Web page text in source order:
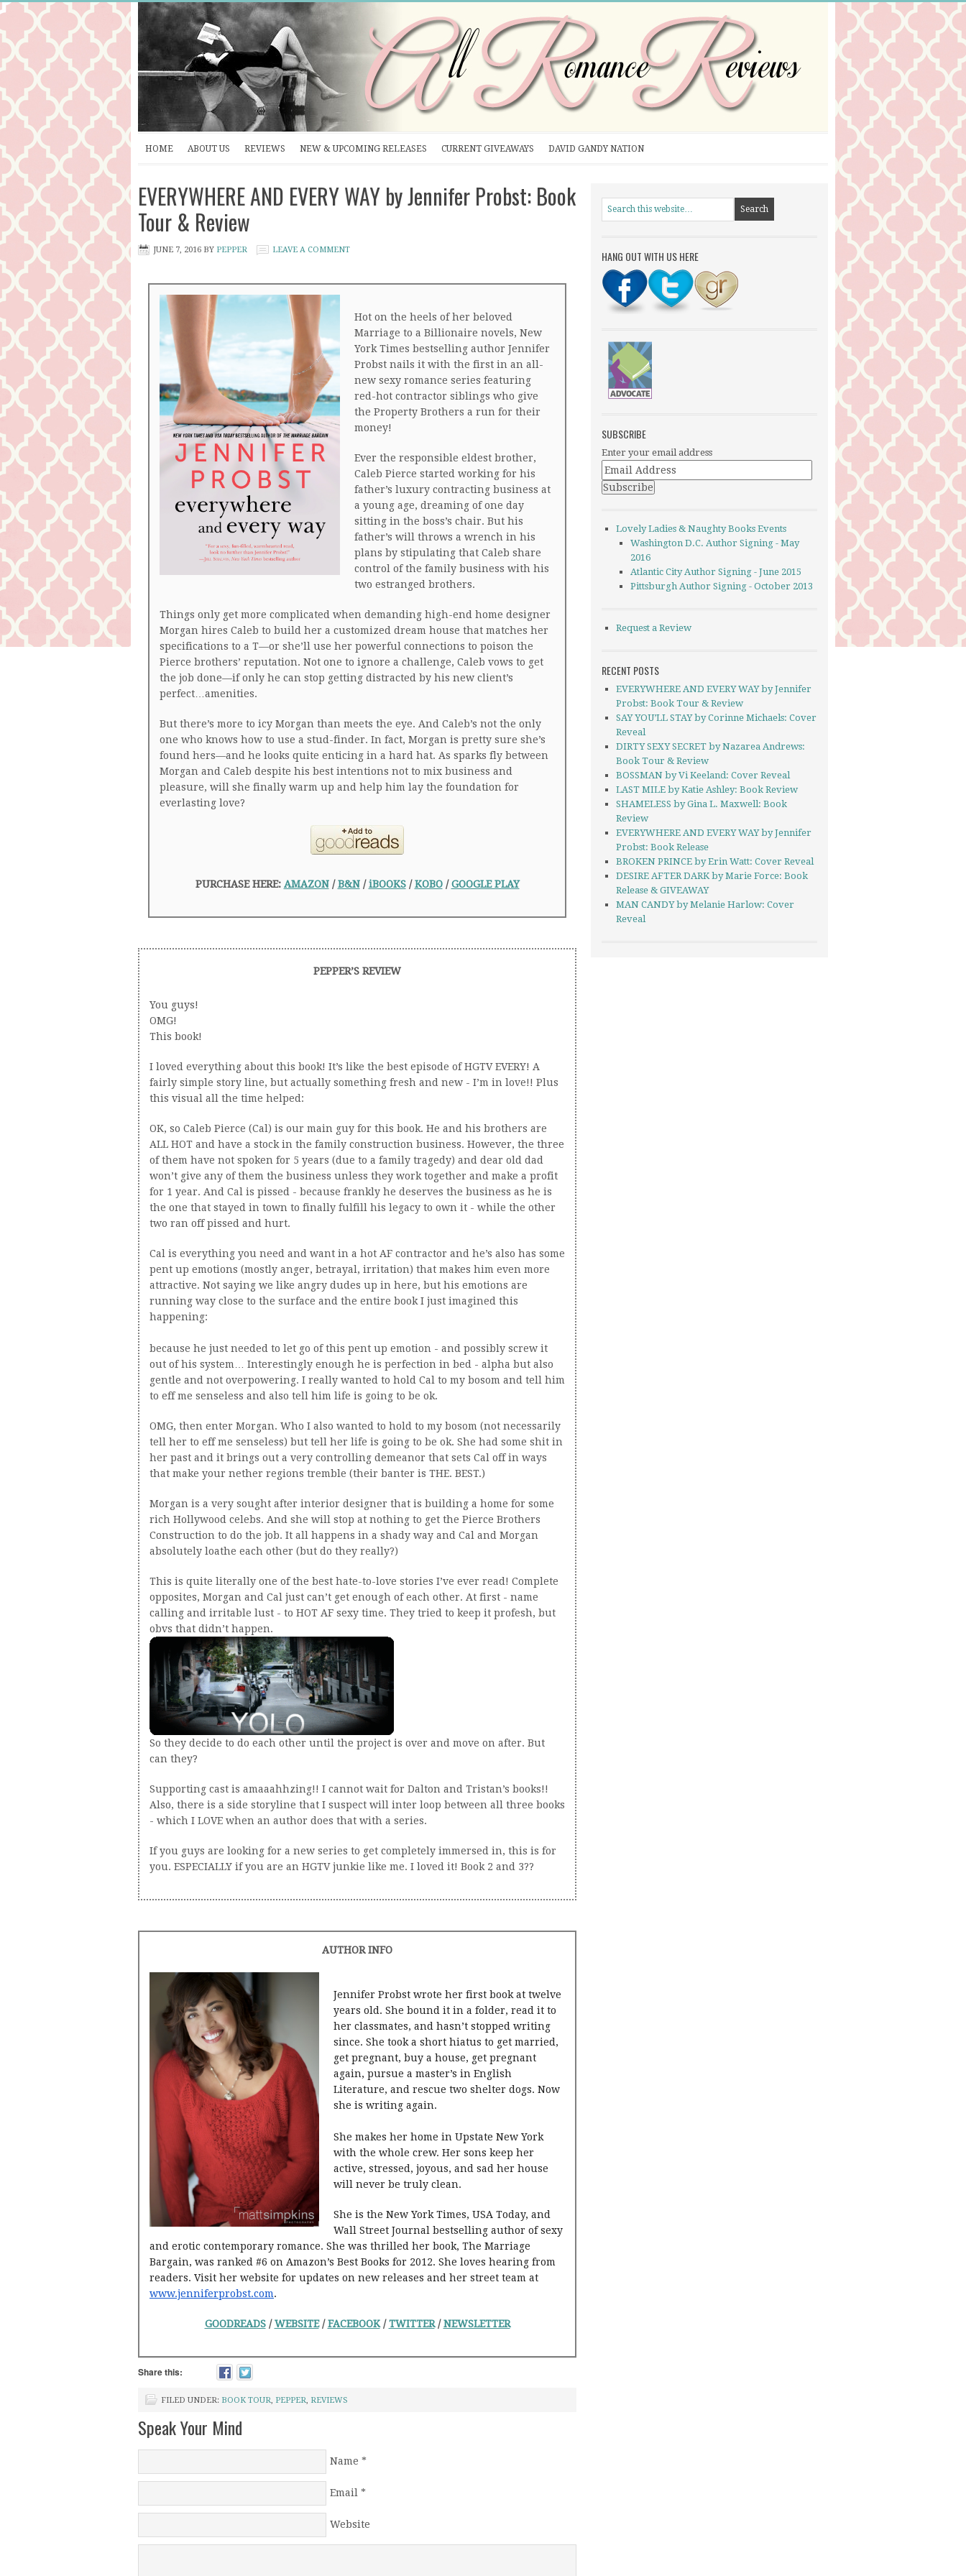
HOME ABOUT US REVIEWS NEW & UPCOMING RELEASES CURRENT GIVEAWAYS DAVID GANDY NATION
EVERYWHERE AND EVERY WAY by Jennifer Probst: Book
Tour & Review
JUNE 7, 2016 BY PEPPER LEAVE A COMMENT
Hot on the heels of her beloved
Marriage to a Billionaire novels, New
York Times bestselling author Jennifer
Probst nails it with the first in an all-
new sexy romance series featuring
red-hot contractor siblings who give
the Property Brothers a run for their
money!
Ever the responsible eldest brother,
Caleb Pierce started working for his
father’s luxury contracting business at
a young age, dreaming of one day
sitting in the boss’s chair. But his
father’s will throws a wrench in his
plans by stipulating that Caleb share
control of the family business with his
two estranged brothers.
Things only get more complicated when demanding high-end home designer
Morgan hires Caleb to build her a customized dream house that matches her
specifications to a T—or she’ll use her powerful connections to poison the
Pierce brothers’ reputation. Not one to ignore a challenge, Caleb vows to get
the job done—if only he can stop getting distracted by his new client’s
perfect…amenities.
But there’s more to icy Morgan than meets the eye. And Caleb’s not the only
one who knows how to use a stud-finder. In fact, Morgan is pretty sure she’s
found hers—and he looks quite enticing in a hard hat. As sparks fly between
Morgan and Caleb despite his best intentions not to mix business and
pleasure, will she finally warm up and help him lay the foundation for
everlasting love?
PURCHASE HERE: AMAZON/B&N/iBOOKS/KOBO/GOOGLE PLAY
PEPPER’S REVIEW
You guys!
OMG!
This book!
I loved everything about this book! It’s like the best episode of HGTV EVERY! A
fairly simple story line, but actually something fresh and new - I’m in love!! Plus
this visual all the time helped:
OK, so Caleb Pierce (Cal) is our main guy for this book. He and his brothers are
ALL HOT and have a stock in the family construction business. However, the three
of them have not spoken for 5 years (due to a family tragedy) and dear old dad
won’t give any of them the business unless they work together and make a profit
for 1 year. And Cal is pissed - because frankly he deserves the business as he is
the one that stayed in town to finally fulfill his legacy to own it - while the other
two ran off pissed and hurt.
Cal is everything you need and want in a hot AF contractor and he’s also has some
pent up emotions (mostly anger, betrayal, irritation) that makes him even more
attractive. Not saying we like angry dudes up in here, but his emotions are
running way close to the surface and the entire book I just imagined this
happening:
because he just needed to let go of this pent up emotion - and possibly screw it
out of his system… Interestingly enough he is perfection in bed - alpha but also
gentle and not overpowering. I really wanted to hold Cal to my bosom and tell him
to eff me senseless and also tell him life is going to be ok.
OMG, then enter Morgan. Who I also wanted to hold to my bosom (not necessarily
tell her to eff me senseless) but tell her life is going to be ok. She had some shit in
her past and it brings out a very controlling demeanor that sets Cal off in ways
that make your nether regions tremble (their banter is THE. BEST.)
Morgan is a very sought after interior designer that is building a home for some
rich Hollywood celebs. And she will stop at nothing to get the Pierce Brothers
Construction to do the job. It all happens in a shady way and Cal and Morgan
absolutely loathe each other (but do they really?)
This is quite literally one of the best hate-to-love stories I’ve ever read! Complete
opposites, Morgan and Cal just can’t get enough of each other. At first - name
calling and irritable lust - to HOT AF sexy time. They tried to keep it profesh, but
obvs that didn’t happen.
So they decide to do each other until the project is over and move on after. But
can they?
Supporting cast is amaaahhzing!! I cannot wait for Dalton and Tristan’s books!!
Also, there is a side storyline that I suspect will inter loop between all three books
- which I LOVE when an author does that with a series.
If you guys are looking for a new series to get completely immersed in, this is for
you. ESPECIALLY if you are an HGTV junkie like me. I loved it! Book 2 and 3??
AUTHOR INFO
Jennifer Probst wrote her first book at twelve
years old. She bound it in a folder, read it to
her classmates, and hasn’t stopped writing
since. She took a short hiatus to get married,
get pregnant, buy a house, get pregnant
again, pursue a master’s in English
Literature, and rescue two shelter dogs. Now
she is writing again.
She makes her home in Upstate New York
with the whole crew. Her sons keep her
active, stressed, joyous, and sad her house
will never be truly clean.
She is the New York Times, USA Today, and
Wall Street Journal bestselling author of sexy
and erotic contemporary romance. She was thrilled her book, The Marriage
Bargain, was ranked #6 on Amazon’s Best Books for 2012. She loves hearing from
readers. Visit her website for updates on new releases and her street team at
www.jenniferprobst.com.
GOODREADS/WEBSITE/FACEBOOK/TWITTER/NEWSLETTER
Share this:
FILED UNDER: BOOK TOUR, PEPPER, REVIEWS
Speak Your Mind
Name
Email
Website
HANG OUT WITH US HERE
SUBSCRIBE
Enter your email address
Lovely Ladies & Naughty Books Events
Washington D.C. Author Signing - May
2016
Atlantic City Author Signing - June 2015
Pittsburgh Author Signing - October 2013
Request a Review
RECENT POSTS
EVERYWHERE AND EVERY WAY by Jennifer
Probst: Book Tour & Review
SAY YOU’LL STAY by Corinne Michaels: Cover
Reveal
DIRTY SEXY SECRET by Nazarea Andrews:
Book Tour & Review
BOSSMAN by Vi Keeland: Cover Reveal
LAST MILE by Katie Ashley: Book Review
SHAMELESS by Gina L. Maxwell: Book
Review
EVERYWHERE AND EVERY WAY by Jennifer
Probst: Book Release
BROKEN PRINCE by Erin Watt: Cover Reveal
DESIRE AFTER DARK by Marie Force: Book
Release & GIVEAWAY
MAN CANDY by Melanie Harlow: Cover
Reveal